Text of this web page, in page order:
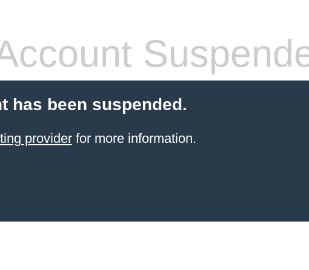
has been suspended.
providerfor more information.